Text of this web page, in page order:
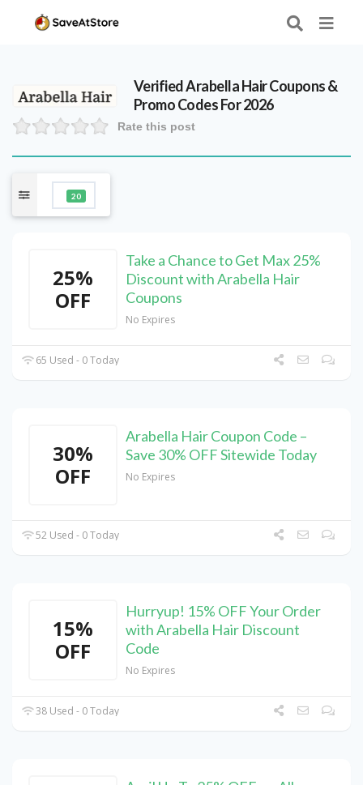
VerifiedArabella HairCoupons &
Promo Codes For 2026
Rate this post
20
25%
OFF
Take a Chance to Get Max 25%
Discount with Arabella Hair
Coupons
No Expires
65 Used - 0 Today
30%
OFF
Arabella Hair Coupon Code –
Save 30% OFF Sitewide Today
No Expires
52 Used - 0 Today
15%
OFF
Hurryup! 15% OFF Your Order
with Arabella Hair Discount
Code
No Expires
38 Used - 0 Today